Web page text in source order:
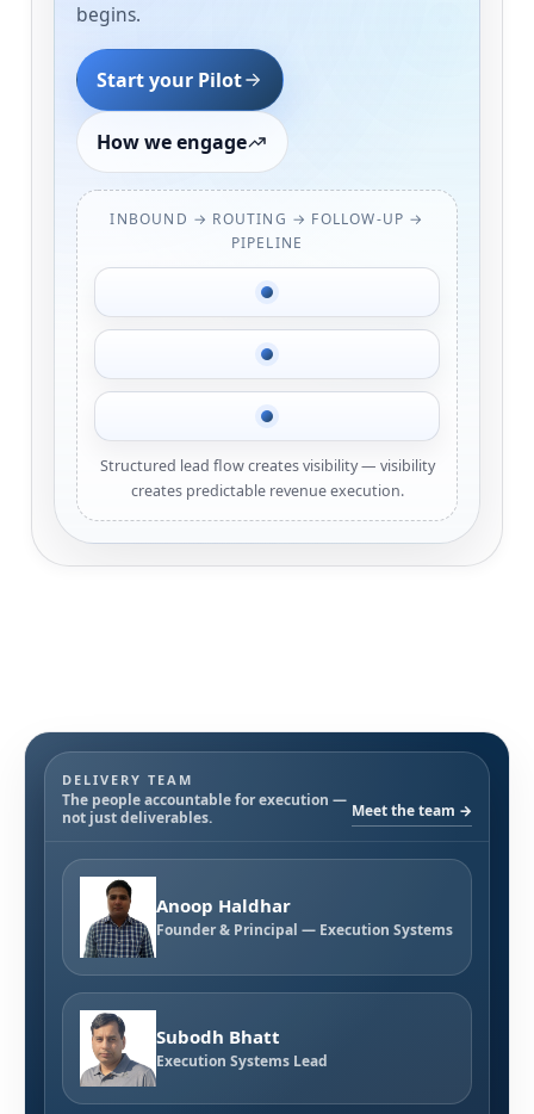
begins.
Start your Pilot
How we engage
INBOUND → ROUTING → FOLLOW-UP →
PIPELINE
Structured lead flow creates visibility — visibility
creates predictable revenue execution.
DELIVERY TEAM
The people accountable for execution —
not just deliverables.
Meet the team →
Anoop Haldhar
Founder & Principal — Execution Systems
Subodh Bhatt
Execution Systems Lead